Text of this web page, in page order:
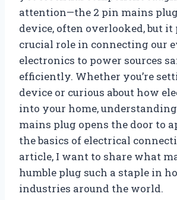
attention—the 2 pin mains
device, often overlooked, but it
crucial role in connecting our
electronics to power sources
efficiently. Whether you’re
device or curious about how
into your home,
mains plug opens the door to
the basics of electrical
article, I want to share what
humble plug such a staple in
industries around the world.